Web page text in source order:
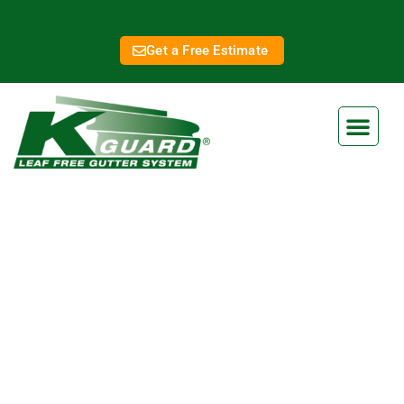
Get a Free Estimate